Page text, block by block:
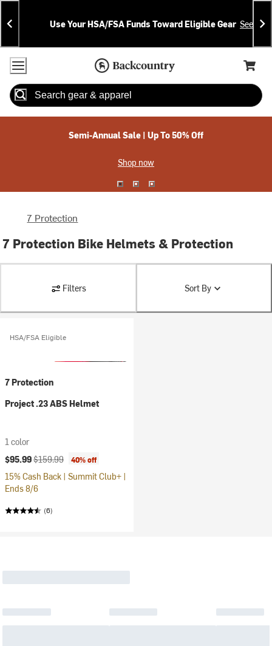
Skip
To
Content
Skip
To
Search
Announcements
Use Your HSA/FSA Funds Toward Eligible Gear See
Accessibility Policy
Home Page
Cart,
Search
Semi-Annual Sale | Up To 50% Off
Shop now
7 Protection
7 Protection Bike Helmets & Protection
Filters Sort By
HSA/FSA Eligible
7 Protection
Project .23 ABS Helmet
1 color
Current price:
$95.99Original price:
$159.99 40% off
15% Cash Back | Summit Club+ |
Ends 8/6
(6)